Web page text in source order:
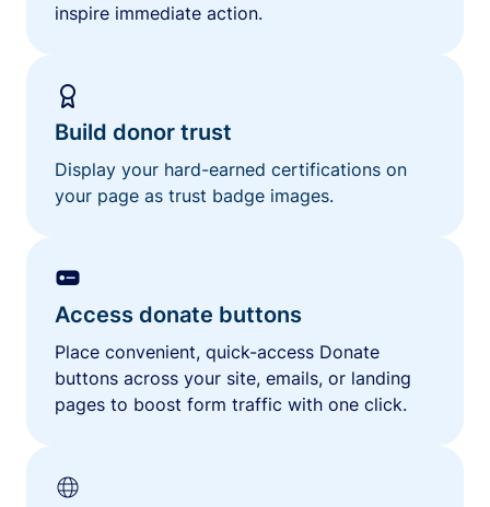
inspire immediate action.
Build donor trust
Display your hard-earned certifications on
your page as trust badge images.
Access donate buttons
Place convenient, quick-access Donate
buttons across your site, emails, or landing
pages to boost form traffic with one click.